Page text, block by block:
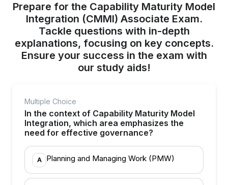
Prepare for the Capability Maturity Model
Integration (CMMI) Associate Exam.
Tackle questions with in-depth
explanations, focusing on key concepts.
Ensure your success in the exam with
our study aids!
Multiple Choice
In the context of Capability Maturity Model
Integration, which area emphasizes the
need for effective governance?
A Planning and Managing Work (PMW)